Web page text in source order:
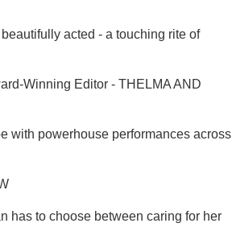
acted - a touching rite of
Winning Editor - THELMA AND
with powerhouse performances across
has to choose between caring for her